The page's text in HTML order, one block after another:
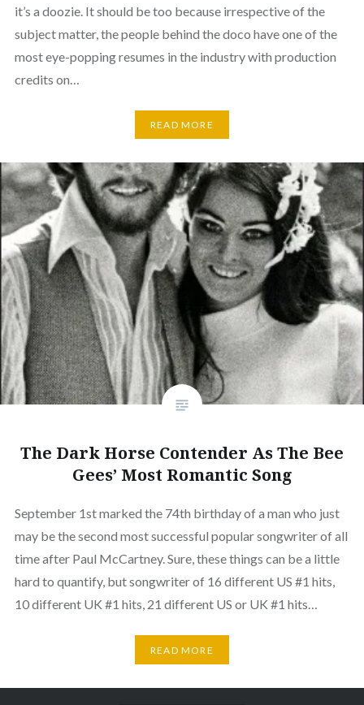
it’s a doozie. It should be too because irrespective of the
subject matter, the people behind the doco have one of the
most eye-popping resumes in the industry with production
credits on…
READ MORE
The Dark Horse Contender As The Bee
Gees’ Most Romantic Song
September 1st marked the 74th birthday of a man who just
may be the second most successful popular songwriter of all
time after Paul McCartney. Sure, these things can be a little
hard to quantify, but songwriter of 16 different US #1 hits,
10 different UK #1 hits, 21 different US or UK #1 hits…
READ MORE